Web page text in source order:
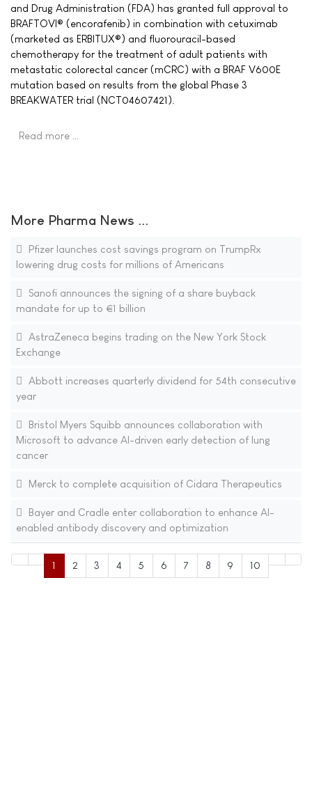
and Drug Administration (FDA) has granted full approval to
BRAFTOVI® (encorafenib) in combination with cetuximab
(marketed as ERBITUX®) and fluorouracil-based
chemotherapy for the treatment of adult patients with
metastatic colorectal cancer (mCRC) with a BRAF V600E
mutation based on results from the global Phase 3
BREAKWATER trial (NCT04607421).
Read more …
More Pharma News ...
Pfizer launches cost savings program on TrumpRx
lowering drug costs for millions of Americans
Sanofi announces the signing of a share buyback
mandate for up to €1 billion
AstraZeneca begins trading on the New York Stock
Exchange
Abbott increases quarterly dividend for 54th consecutive
year
Bristol Myers Squibb announces collaboration with
Microsoft to advance AI-driven early detection of lung
cancer
Merck to complete acquisition of Cidara Therapeutics
Bayer and Cradle enter collaboration to enhance AI-
enabled antibody discovery and optimization
1 2 3 4 5 6 7 8 9 10